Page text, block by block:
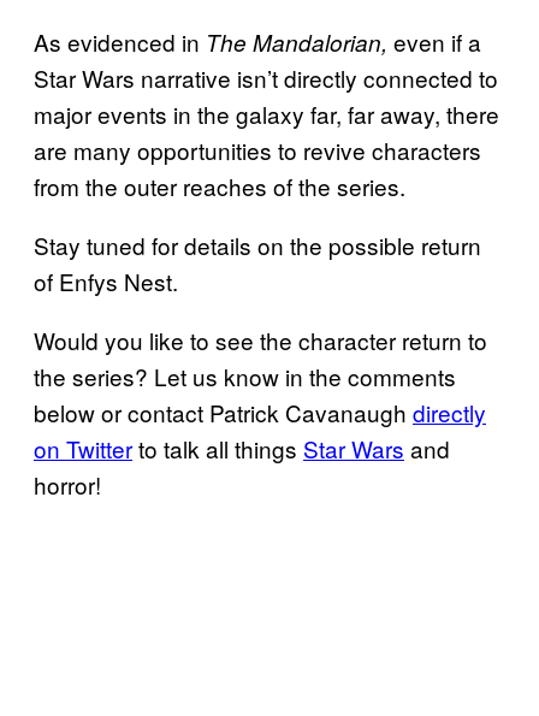
As evidenced in The Mandalorian, even if a
Star Wars narrative isn’t directly connected to
major events in the galaxy far, far away, there
are many opportunities to revive characters
from the outer reaches of the series.
Stay tuned for details on the possible return
of Enfys Nest.
Would you like to see the character return to
the series? Let us know in the comments
below or contact Patrick Cavanaugh directly
on Twitterto talk all things Star Wars and
horror!